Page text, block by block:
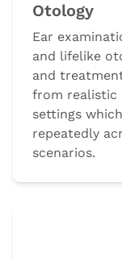
Otology
Ear
and lifelike
and
from realistic
settings
repeatedly
scenarios.